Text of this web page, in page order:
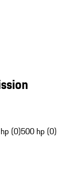
(0)500 hp (0)